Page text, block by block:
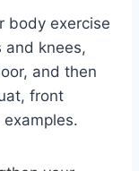
body exercise
and knees,
and then
front